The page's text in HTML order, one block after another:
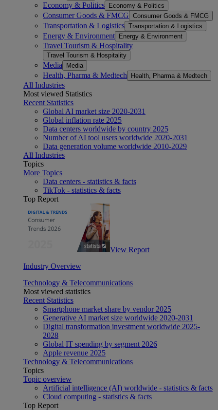
Economy & Politics Economy & Politics
Consumer Goods & FMCG Consumer Goods & FMCG
Transportation & Logistics Transportation & Logistics
Energy & Environment Energy & Environment
Travel Tourism & Hospitality
Travel Tourism & Hospitality
Media Media
Health, Pharma & Medtech Health, Pharma & Medtech
All Industries
Most viewed Statistics
Recent Statistics
Global AI market size 2020-2031
Global inflation rate 2025
Data centers worldwide by country 2025
Number of AI tool users worldwide 2020-2031
Data generation volume worldwide 2010-2029
All Industries
Topics
More Topics
Data centers - statistics & facts
TikTok - statistics & facts
Top Report
View Report
Industry Overview
Technology & Telecommunications
Most viewed statistics
Recent Statistics
Smartphone market share by vendor 2025
Generative AI market size worldwide 2020-2031
Digital transformation investment worldwide 2025-
2028
Global IT spending by segment 2026
Apple revenue 2025
Technology & Telecommunications
Topics
Topic overview
Artificial intelligence (AI) worldwide - statistics & facts
Cloud computing - statistics & facts
Top Report